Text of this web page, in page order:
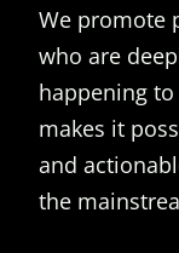
We promote
who are
happening
makes it
and
the